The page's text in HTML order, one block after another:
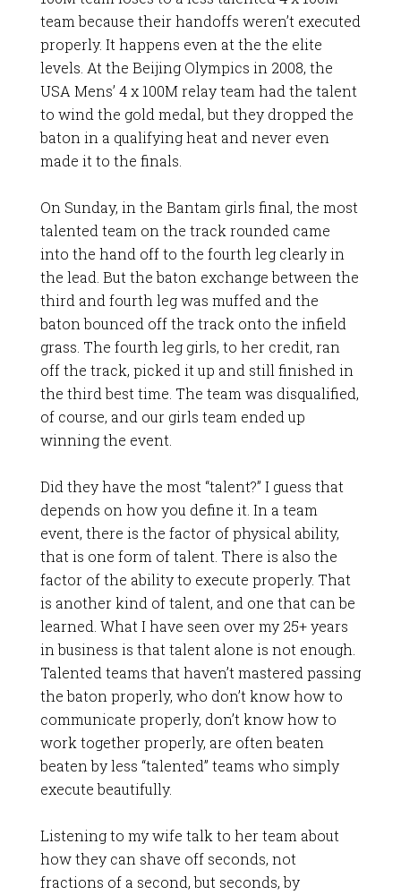
team because their handoffs weren’t executed
properly. It happens even at the the elite
levels. At the Beijing Olympics in 2008, the
USA Mens’ 4 x 100M relay team had the talent
to wind the gold medal, but they dropped the
baton in a qualifying heat and never even
made it to the finals.
On Sunday, in the Bantam girls final, the most
talented team on the track rounded came
into the hand off to the fourth leg clearly in
the lead. But the baton exchange between the
third and fourth leg was muffed and the
baton bounced off the track onto the infield
grass. The fourth leg girls, to her credit, ran
off the track, picked it up and still finished in
the third best time. The team was disqualified,
of course, and our girls team ended up
winning the event.
Did they have the most “talent?” I guess that
depends on how you define it. In a team
event, there is the factor of physical ability,
that is one form of talent. There is also the
factor of the ability to execute properly. That
is another kind of talent, and one that can be
learned. What I have seen over my 25+ years
in business is that talent alone is not enough.
Talented teams that haven’t mastered passing
the baton properly, who don’t know how to
communicate properly, don’t know how to
work together properly, are often beaten
beaten by less “talented” teams who simply
execute beautifully.
Listening to my wife talk to her team about
how they can shave off seconds, not
fractions of a second, but seconds, by